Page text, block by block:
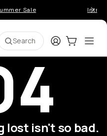
Sale
Search LoginCart:0
lost isn't so bad.